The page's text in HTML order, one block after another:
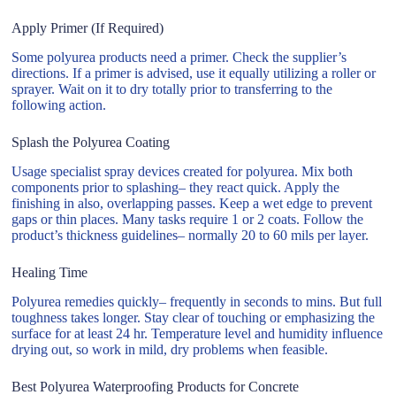
Apply Primer (If Required)
Some polyurea products need a primer. Check the supplier’s
directions. If a primer is advised, use it equally utilizing a roller or
sprayer. Wait on it to dry totally prior to transferring to the
following action.
Splash the Polyurea Coating
Usage specialist spray devices created for polyurea. Mix both
components prior to splashing– they react quick. Apply the
finishing in also, overlapping passes. Keep a wet edge to prevent
gaps or thin places. Many tasks require 1 or 2 coats. Follow the
product’s thickness guidelines– normally 20 to 60 mils per layer.
Healing Time
Polyurea remedies quickly– frequently in seconds to mins. But full
toughness takes longer. Stay clear of touching or emphasizing the
surface for at least 24 hr. Temperature level and humidity influence
drying out, so work in mild, dry problems when feasible.
Best Polyurea Waterproofing Products for Concrete